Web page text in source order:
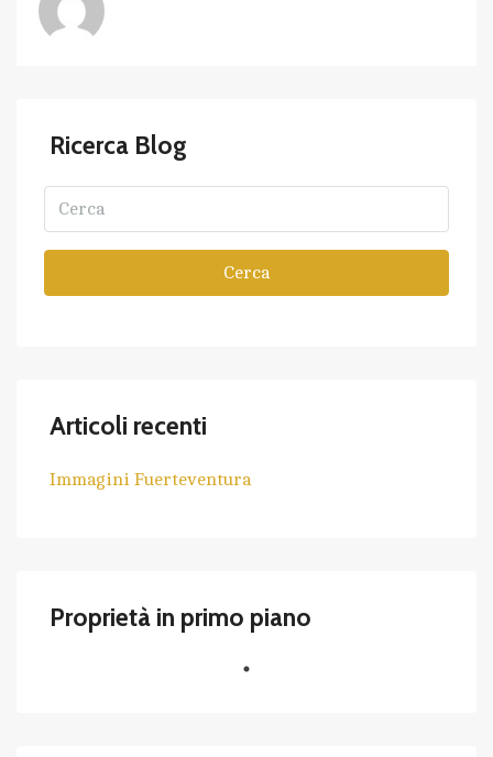
Ricerca Blog
Cerca
Articoli recenti
Immagini Fuerteventura
Proprietà in primo piano